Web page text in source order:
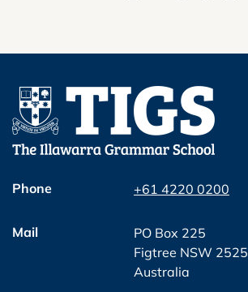
Phone +61 4220 0200
Mail
PO Box 225
Figtree NSW 2525
Australia